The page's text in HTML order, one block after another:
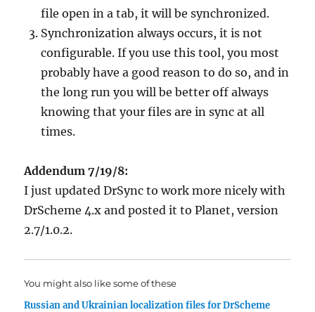
file open in a tab, it will be synchronized.
Synchronization always occurs, it is not
configurable. If you use this tool, you most
probably have a good reason to do so, and in
the long run you will be better off always
knowing that your files are in sync at all
times.
Addendum 7/19/8:
I just updated DrSync to work more nicely with
DrScheme 4.x and posted it to Planet, version
2.7/1.0.2.
You might also like some of these
Russian and Ukrainian localization files for DrScheme